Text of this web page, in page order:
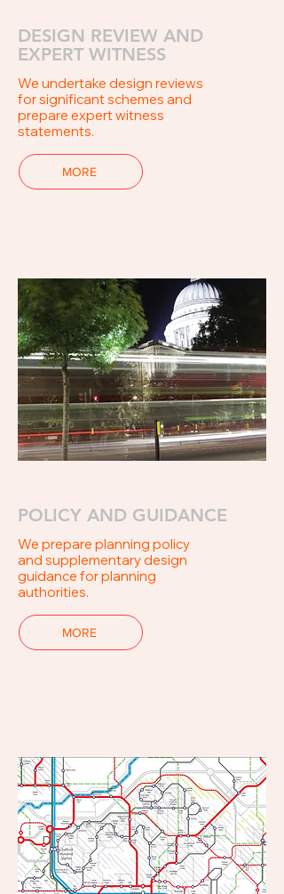
DESIGN REVIEW AND
EXPERT WITNESS
We undertake design reviews
for significant schemes and
prepare expert witness
statements.
MORE
POLICY AND GUIDANCE
We prepare planning policy
and supplementary design
guidance for planning
authorities.
MORE